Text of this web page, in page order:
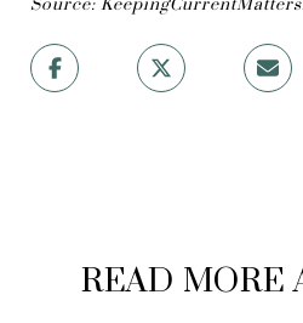
READ